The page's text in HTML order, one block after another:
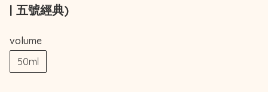
| 五號經典)
volume
50ml